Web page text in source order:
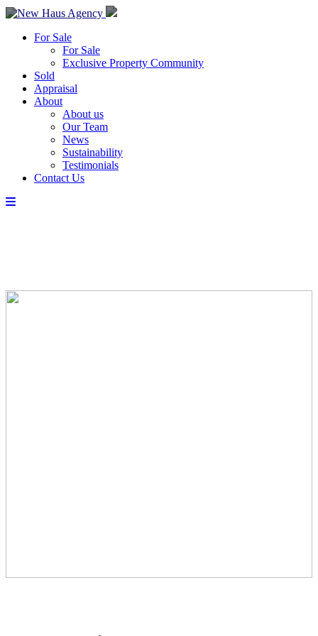
For Sale
For Sale
Exclusive Property Community
Sold
Appraisal
About
About us
Our Team
News
Sustainability
Testimonials
Contact Us